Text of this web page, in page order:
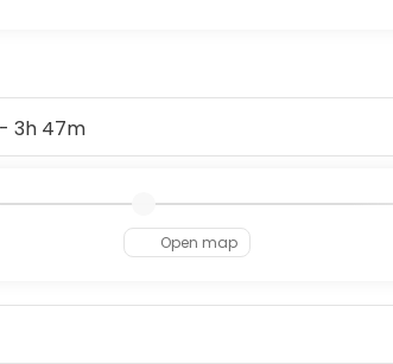
3h 47m
Open map